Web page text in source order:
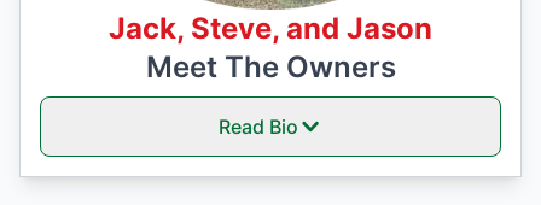
Jack, Steve, and Jason
Meet The Owners
Read Bio